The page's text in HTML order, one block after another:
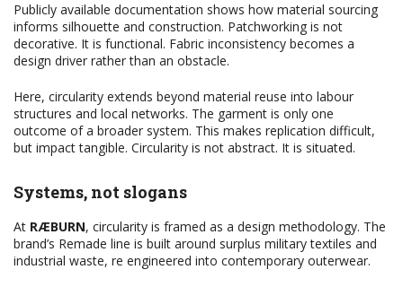
Publicly available documentation shows how material sourcing
informs silhouette and construction. Patchworking is not
decorative. It is functional. Fabric inconsistency becomes a
design driver rather than an obstacle.
Here, circularity extends beyond material reuse into labour
structures and local networks. The garment is only one
outcome of a broader system. This makes replication difficult,
but impact tangible. Circularity is not abstract. It is situated.
Systems, not slogans
At RÆBURN, circularity is framed as a design methodology. The
brand’s Remade line is built around surplus military textiles and
industrial waste, re engineered into contemporary outerwear.